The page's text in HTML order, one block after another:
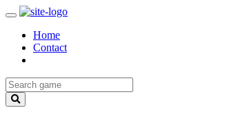
Home
Contact